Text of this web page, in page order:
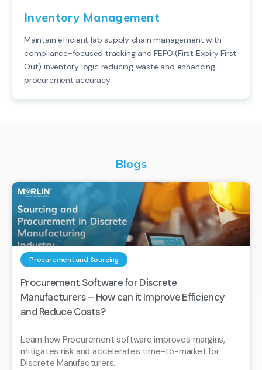
Inventory Management
Maintain efficient lab supply chain management with
compliance-focused tracking and FEFO (First Expiry First
Out) inventory logic reducing waste and enhancing
procurement accuracy.
Blogs
Procurement and Sourcing
Procurement Software for Discrete
Manufacturers – How can it Improve Efficiency
and Reduce Costs?
Learn how Procurement software improves margins,
mitigates risk and accelerates time-to-market for
Discrete Manufacturers.